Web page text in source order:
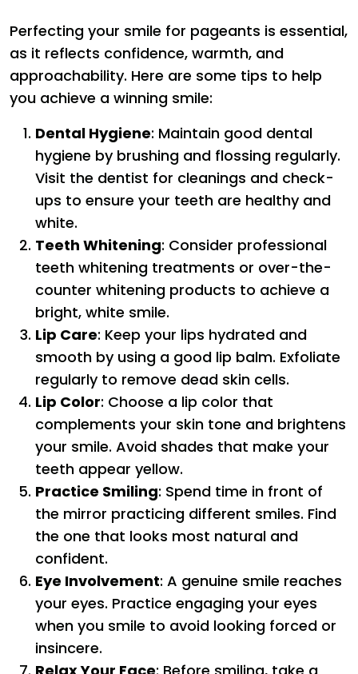
Perfecting your smile for pageants is essential,
as it reflects confidence, warmth, and
approachability. Here are some tips to help
you achieve a winning smile:
Dental Hygiene: Maintain good dental
hygiene by brushing and flossing regularly.
Visit the dentist for cleanings and check-
ups to ensure your teeth are healthy and
white.
Teeth Whitening: Consider professional
teeth whitening treatments or over-the-
counter whitening products to achieve a
bright, white smile.
Lip Care: Keep your lips hydrated and
smooth by using a good lip balm. Exfoliate
regularly to remove dead skin cells.
Lip Color: Choose a lip color that
complements your skin tone and brightens
your smile. Avoid shades that make your
teeth appear yellow.
Practice Smiling: Spend time in front of
the mirror practicing different smiles. Find
the one that looks most natural and
confident.
Eye Involvement: A genuine smile reaches
your eyes. Practice engaging your eyes
when you smile to avoid looking forced or
insincere.